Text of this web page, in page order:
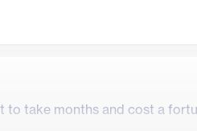
take months and cost a